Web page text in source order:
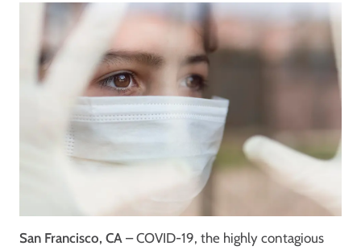
San Francisco, CA – COVID-19, the highly contagious